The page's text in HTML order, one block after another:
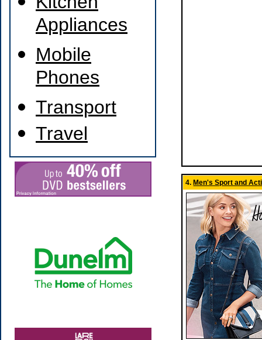
Appliances
Mobile
Phones
Transport
Travel
4. Men's Sport and